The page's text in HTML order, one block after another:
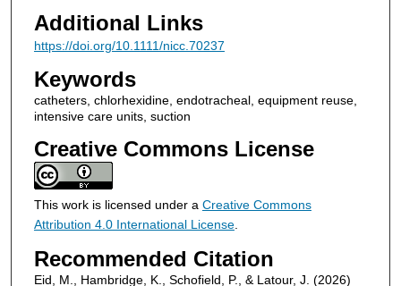
Additional Links
https://doi.org/10.1111/nicc.70237
Keywords
catheters, chlorhexidine, endotracheal, equipment reuse,
intensive care units, suction
Creative Commons License
This work is licensed under a Creative Commons
Attribution 4.0 International License.
Recommended Citation
Eid, M., Hambridge, K., Schofield, P., & Latour, J. (2026)